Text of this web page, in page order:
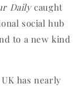
Dailycaught
social hub
to a new kind
has nearly